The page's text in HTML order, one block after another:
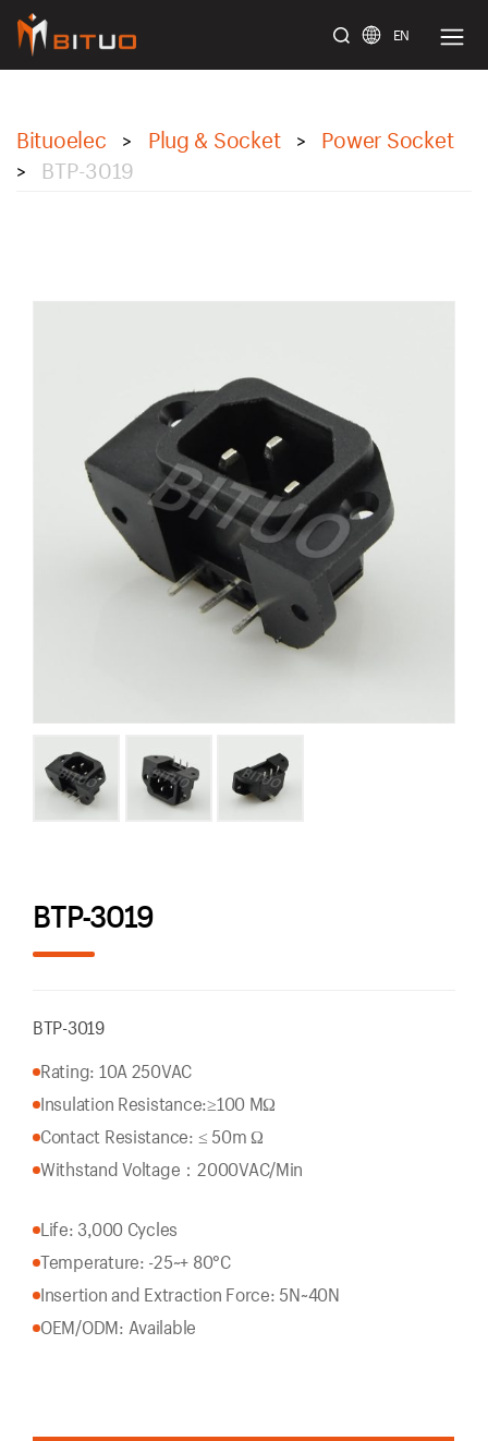
EN
Bituoelec > Plug & Socket > Power Socket
> BTP-3019
BTP-3019
BTP-3019
Rating: 10A 250VAC
Insulation Resistance:≥100 MΩ
Contact Resistance: ≤ 50m Ω
Withstand Voltage：2000VAC/Min
Life: 3,000 Cycles
Temperature: -25~+ 80°C
Insertion and Extraction Force: 5N~40N
OEM/ODM: Available